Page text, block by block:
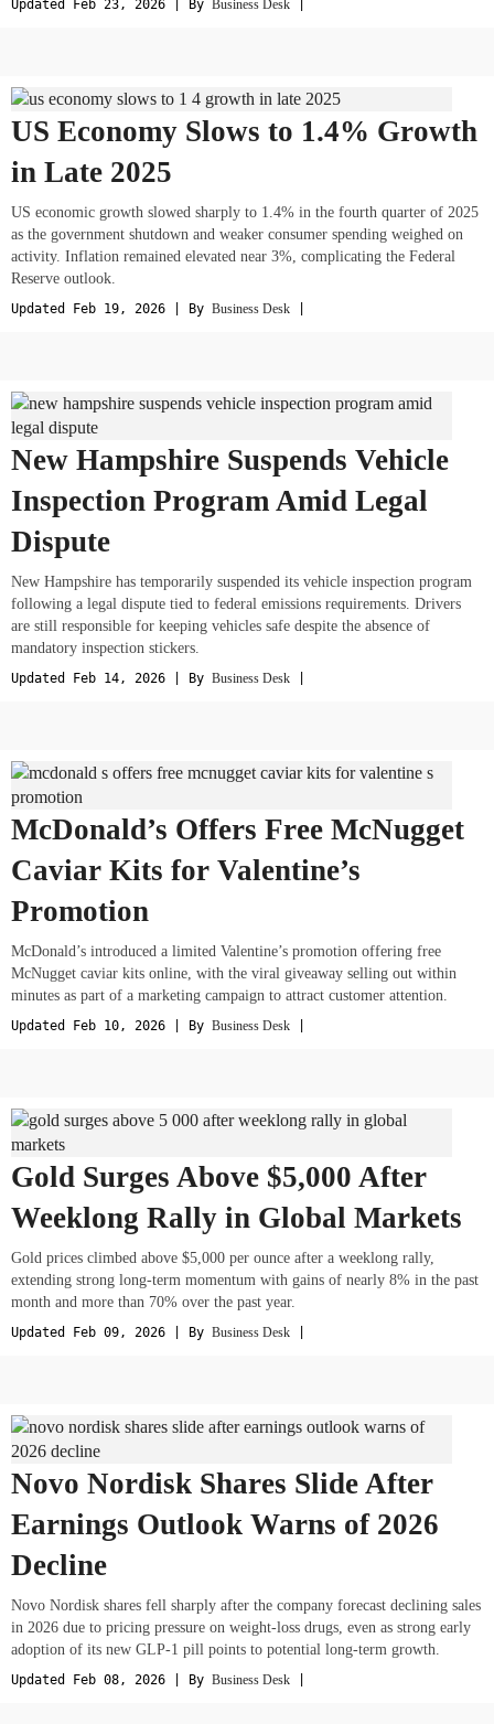
Updated Feb 23, 2026 | By Business Desk
US Economy Slows to 1.4% Growth
in Late 2025
US economic growth slowed sharply to 1.4% in the fourth quarter of 2025
as the government shutdown and weaker consumer spending weighed on
activity. Inflation remained elevated near 3%, complicating the Federal
Reserve outlook.
Updated Feb 19, 2026 | By Business Desk
New Hampshire Suspends Vehicle
Inspection Program Amid Legal
Dispute
New Hampshire has temporarily suspended its vehicle inspection program
following a legal dispute tied to federal emissions requirements. Drivers
are still responsible for keeping vehicles safe despite the absence of
mandatory inspection stickers.
Updated Feb 14, 2026 | By Business Desk
McDonald’s Offers Free McNugget
Caviar Kits for Valentine’s
Promotion
McDonald’s introduced a limited Valentine’s promotion offering free
McNugget caviar kits online, with the viral giveaway selling out within
minutes as part of a marketing campaign to attract customer attention.
Updated Feb 10, 2026 | By Business Desk
Gold Surges Above $5,000 After
Weeklong Rally in Global Markets
Gold prices climbed above $5,000 per ounce after a weeklong rally,
extending strong long-term momentum with gains of nearly 8% in the past
month and more than 70% over the past year.
Updated Feb 09, 2026 | By Business Desk
Novo Nordisk Shares Slide After
Earnings Outlook Warns of 2026
Decline
Novo Nordisk shares fell sharply after the company forecast declining sales
in 2026 due to pricing pressure on weight-loss drugs, even as strong early
adoption of its new GLP-1 pill points to potential long-term growth.
Updated Feb 08, 2026 | By Business Desk